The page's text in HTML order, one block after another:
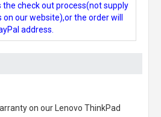
the check out process(not supply
our website),or the order will
address.
on our
Lenovo ThinkPad